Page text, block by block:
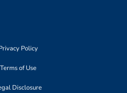
Policy
Terms of Use
Disclosure